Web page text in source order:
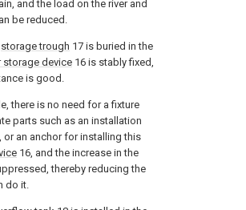
and the load on the river and
be reduced.
storage trough 17 is buried in the
storage device 16 is stably fixed,
is good.
there is no need for a fixture
parts such as an installation
or an anchor for installing this
16, and the increase in the
thereby reducing the
do it.